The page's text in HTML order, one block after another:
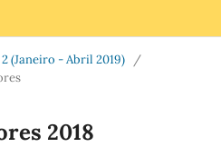
2 (Janeiro - Abril 2019)
/
2018